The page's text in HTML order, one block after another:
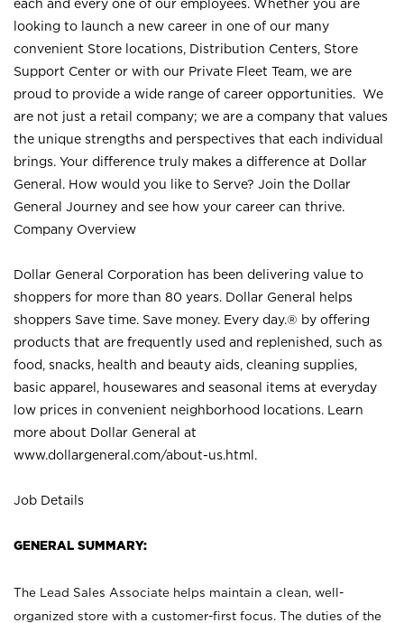
each and every one of our employees. Whether you are
looking to launch a new career in one of our many
convenient Store locations, Distribution Centers, Store
Support Center or with our Private Fleet Team, we are
proud to provide a wide range of career opportunities. We
are not just a retail company; we are a company that values
the unique strengths and perspectives that each individual
brings. Your difference truly makes a difference at Dollar
General. How would you like to Serve? Join the Dollar
General Journey and see how your career can thrive.
Company Overview
Dollar General Corporation has been delivering value to
shoppers for more than 80 years. Dollar General helps
shoppers Save time. Save money. Every day.® by offering
products that are frequently used and replenished, such as
food, snacks, health and beauty aids, cleaning supplies,
basic apparel, housewares and seasonal items at everyday
low prices in convenient neighborhood locations. Learn
more about Dollar General at
www.dollargeneral.com/about-us.html .
Job Details
GENERAL SUMMARY:
The Lead Sales Associate helps maintain a clean, well-
organized store with a customer-first focus. The duties of the